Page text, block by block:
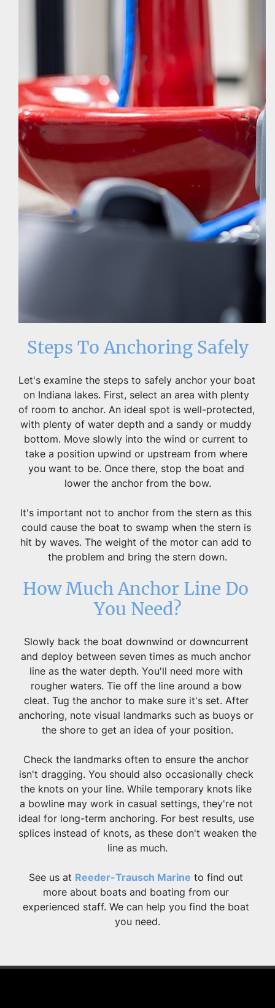
Steps To Anchoring Safely
Let's examine the steps to safely anchor your boat
on Indiana lakes. First, select an area with plenty
of room to anchor. An ideal spot is well-protected,
with plenty of water depth and a sandy or muddy
bottom. Move slowly into the wind or current to
take a position upwind or upstream from where
you want to be. Once there, stop the boat and
lower the anchor from the bow.
It's important not to anchor from the stern as this
could cause the boat to swamp when the stern is
hit by waves. The weight of the motor can add to
the problem and bring the stern down.
How Much Anchor Line Do
You Need?
Slowly back the boat downwind or downcurrent
and deploy between seven times as much anchor
line as the water depth. You'll need more with
rougher waters. Tie off the line around a bow
cleat. Tug the anchor to make sure it's set. After
anchoring, note visual landmarks such as buoys or
the shore to get an idea of your position.
Check the landmarks often to ensure the anchor
isn't dragging. You should also occasionally check
the knots on your line. While temporary knots like
a bowline may work in casual settings, they're not
ideal for long-term anchoring. For best results, use
splices instead of knots, as these don't weaken the
line as much.
See us at Reeder-Trausch Marine to find out
more about boats and boating from our
experienced staff. We can help you find the boat
you need.